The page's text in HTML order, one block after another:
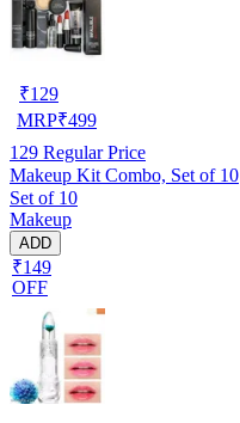
₹129
MRP₹499
129 Regular Price
Makeup Kit Combo, Set of 10
Set of 10
Makeup
ADD
₹149
OFF